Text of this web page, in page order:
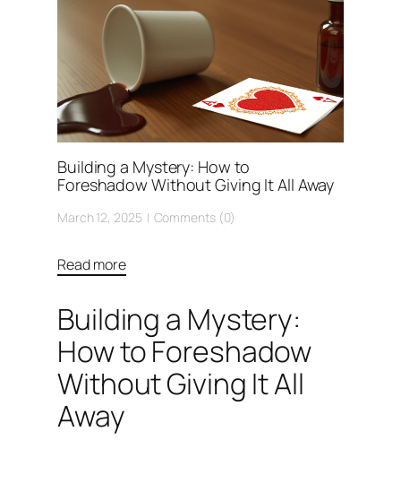
Building a Mystery: How to
Foreshadow Without Giving It All Away
March 12, 2025 Comments (0)
Read more
Building a Mystery:
How to Foreshadow
Without Giving It All
Away